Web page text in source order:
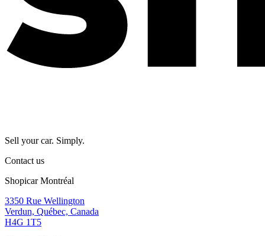
Sell your car. Simply.
Contact us
Shopicar Montréal
3350 Rue Wellington
Verdun, Québec, Canada
H4G 1T5